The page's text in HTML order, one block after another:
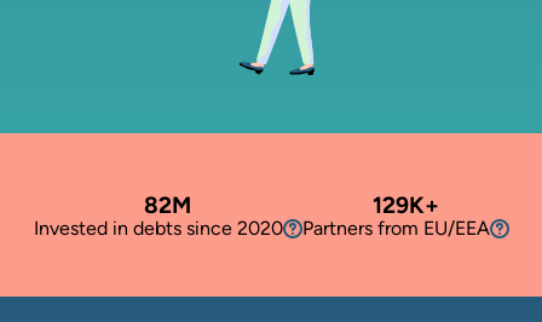
82M
Invested in debts since 2020
129K+
Partners from EU/EEA